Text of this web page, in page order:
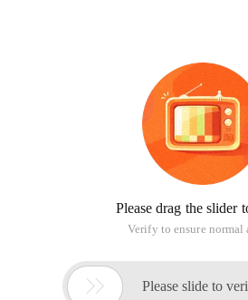
Please drag the slider
Verify to ensure normal
 Please slide to